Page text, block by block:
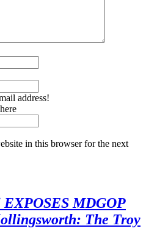
address!
in this browser for the next
MDGOP
The Troy